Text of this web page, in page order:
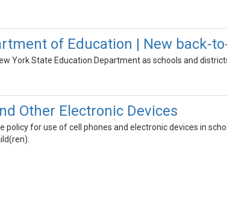
of Education | New back-
York State Education Department as schools and
Other Electronic Devices
policy for use of cell phones and electronic devices in